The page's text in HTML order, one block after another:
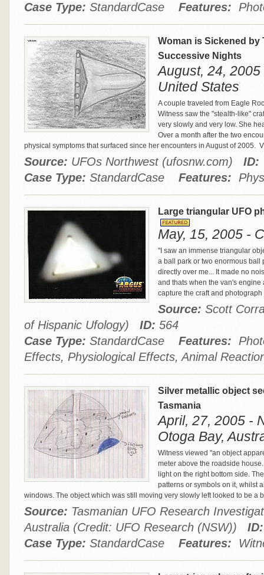
Case Type: StandardCase Features:
Woman is Sickened by
Successive Nights
August, 24,
United States
A couple traveled from Eagle
Witness saw the "stealth-like"
very slowly and very low. She
Over a month after the two
physical symptoms that surfaced since her encounters in August of 2005.
Source: UFOs Northwest (ufosnw.com) ID:
Case Type: StandardCase Features:
Large triangular UFO
May, 15, 2005 -
"I saw an immense triangular
a ball park or two enormous ball
directly over me... It made no
and thats when the van's engine
capture the craft and
Source: Scott
of Hispanic Ufology) ID: 564
Case Type: StandardCase Features:
Effects, Physiological Effects, Animal
Silver metallic object
Tasmania
April, 27, 2005 -
Otoga Bay,
Witness viewed "an object
meter above the roadside
light on the right bottom side.
patterns or symbols on it, whilst
windows. The object which was still moving very slowly left looked to be a
Source: Tasmanian UFO Research
Australia (Credit: UFO Research (NSW)) ID:
Case Type: StandardCase Features: